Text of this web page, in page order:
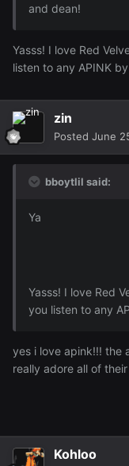
and dean!
Yasss! I love Red
listen to any APINK
zin
Posted June
bboytlil said:
Ya
Yasss! I love Red
you listen to any
yes i love apink!!! the
really adore all of
Kohloo